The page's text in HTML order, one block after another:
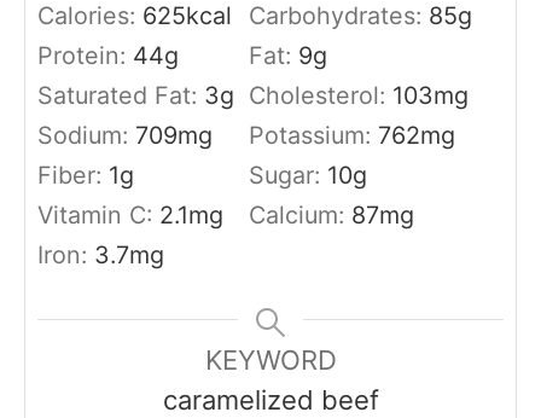
Calories: 625kcal Carbohydrates: 85g
Protein: 44g Fat: 9g
Saturated Fat: 3g Cholesterol: 103mg
Sodium: 709mg Potassium: 762mg
Fiber: 1g Sugar: 10g
Vitamin C: 2.1mg Calcium: 87mg
Iron: 3.7mg
KEYWORD
caramelized beef